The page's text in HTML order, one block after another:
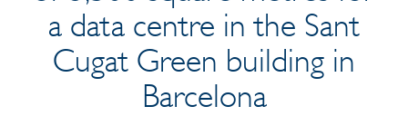
a data centre in the Sant
Cugat Green building in
Barcelona